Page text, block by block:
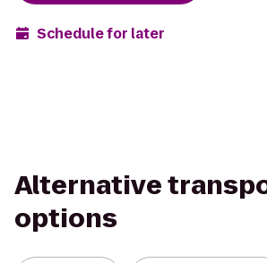
Schedule for later
Alternative
options